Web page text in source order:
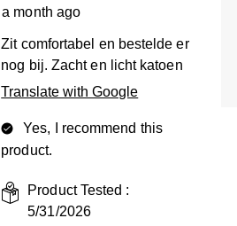
a month ago
Zit comfortabel en bestelde er
nog bij. Zacht en licht katoen
Translate with Google
Yes, I recommend this
product.
Product Tested :
5/31/2026